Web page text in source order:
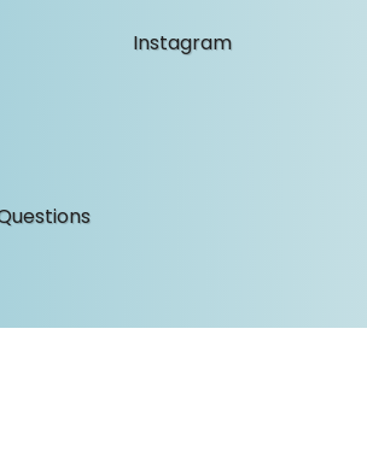
Instagram